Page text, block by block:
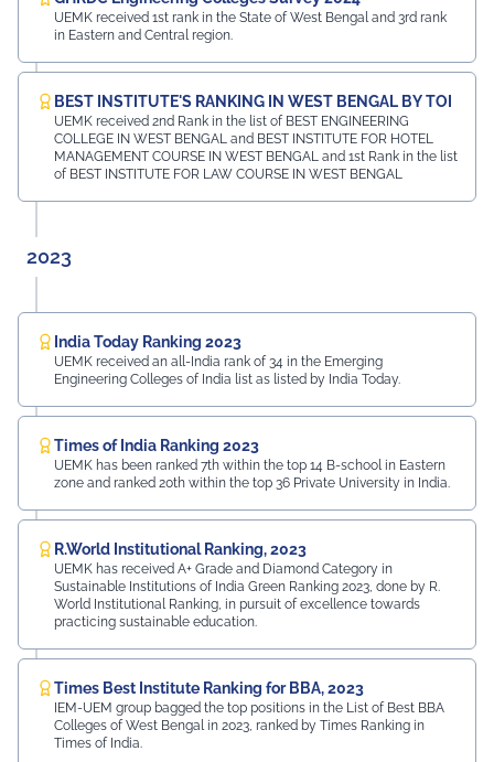
UEMK received 1st rank in the State of West Bengal and 3rd rank
in Eastern and Central region.
BEST INSTITUTE'S RANKING IN WEST BENGAL BY TOI
UEMK received 2nd Rank in the list of BEST ENGINEERING
COLLEGE IN WEST BENGAL and BEST INSTITUTE FOR HOTEL
MANAGEMENT COURSE IN WEST BENGAL and 1st Rank in the list
of BEST INSTITUTE FOR LAW COURSE IN WEST BENGAL
2023
India Today Ranking 2023
UEMK received an all-India rank of 34 in the Emerging
Engineering Colleges of India list as listed by India Today.
Times of India Ranking 2023
UEMK has been ranked 7th within the top 14 B-school in Eastern
zone and ranked 20th within the top 36 Private University in India.
R.World Institutional Ranking, 2023
UEMK has received A+ Grade and Diamond Category in
Sustainable Institutions of India Green Ranking 2023, done by R.
World Institutional Ranking, in pursuit of excellence towards
practicing sustainable education.
Times Best Institute Ranking for BBA, 2023
IEM-UEM group bagged the top positions in the List of Best BBA
Colleges of West Bengal in 2023, ranked by Times Ranking in
Times of India.